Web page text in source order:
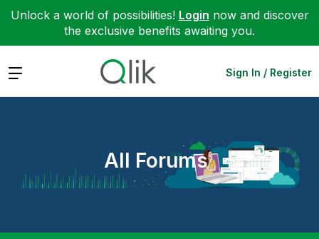
Unlock a world of possibilities! Login now and discover
the exclusive benefits awaiting you.
Expand Sign In / Register
All Forums